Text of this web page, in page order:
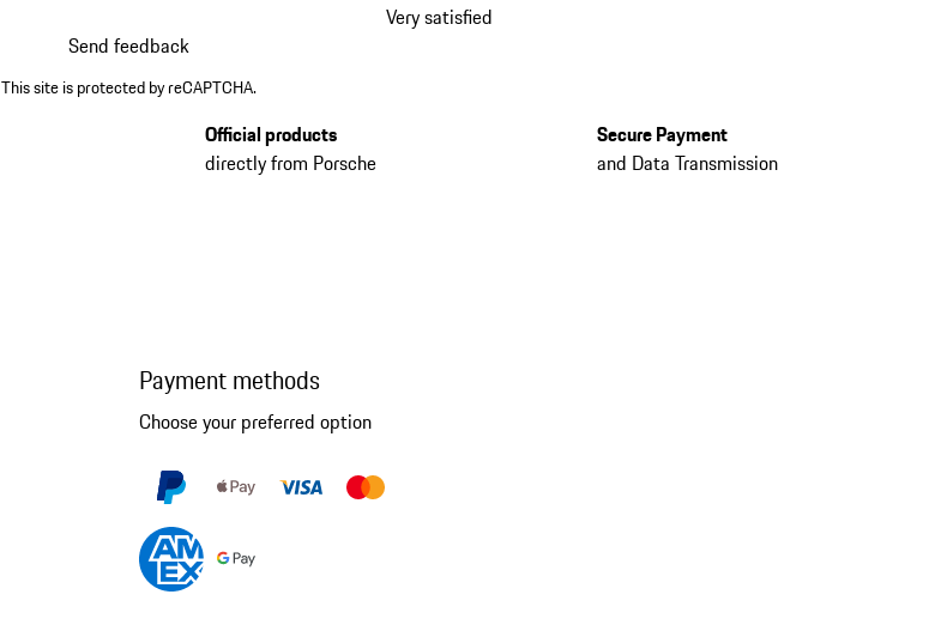
Very satisfied
Send feedback
This site is protected by reCAPTCHA.
Official products
directly from Porsche
Secure Payment
and Data Transmission
Payment methods
Choose your preferred option